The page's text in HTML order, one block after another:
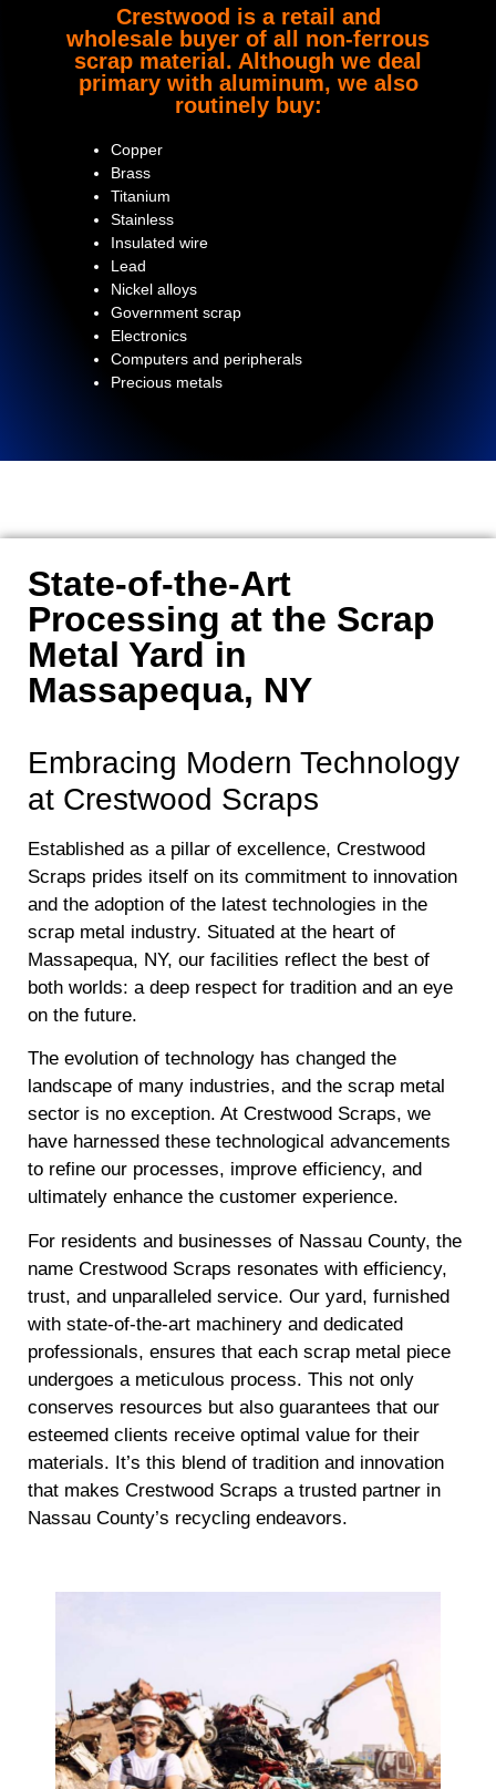
Crestwood is a retail and
wholesale buyer of all non-ferrous
scrap material. Although we deal
primary with aluminum, we also
routinely buy:
Copper
Brass
Titanium
Stainless
Insulated wire
Lead
Nickel alloys
Government scrap
Electronics
Computers and peripherals
Precious metals
State-of-the-Art
Processing at the Scrap
Metal Yard in
Massapequa, NY
Embracing Modern Technology
at Crestwood Scraps
Established as a pillar of excellence, Crestwood
Scraps prides itself on its commitment to innovation
and the adoption of the latest technologies in the
scrap metal industry. Situated at the heart of
Massapequa, NY, our facilities reflect the best of
both worlds: a deep respect for tradition and an eye
on the future.
The evolution of technology has changed the
landscape of many industries, and the scrap metal
sector is no exception. At Crestwood Scraps, we
have harnessed these technological advancements
to refine our processes, improve efficiency, and
ultimately enhance the customer experience.
For residents and businesses of Nassau County, the
name Crestwood Scraps resonates with efficiency,
trust, and unparalleled service. Our yard, furnished
with state-of-the-art machinery and dedicated
professionals, ensures that each scrap metal piece
undergoes a meticulous process. This not only
conserves resources but also guarantees that our
esteemed clients receive optimal value for their
materials. It’s this blend of tradition and innovation
that makes Crestwood Scraps a trusted partner in
Nassau County’s recycling endeavors.